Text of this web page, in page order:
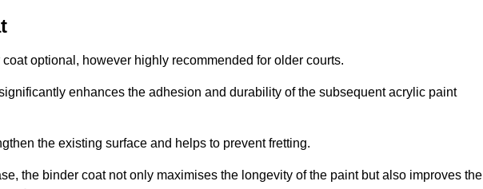
optional, however highly recommended for older courts.
enhances the adhesion and durability of the subsequent acrylic paint
the existing surface and helps to prevent fretting.
the binder coat not only maximises the longevity of the paint but also improves the